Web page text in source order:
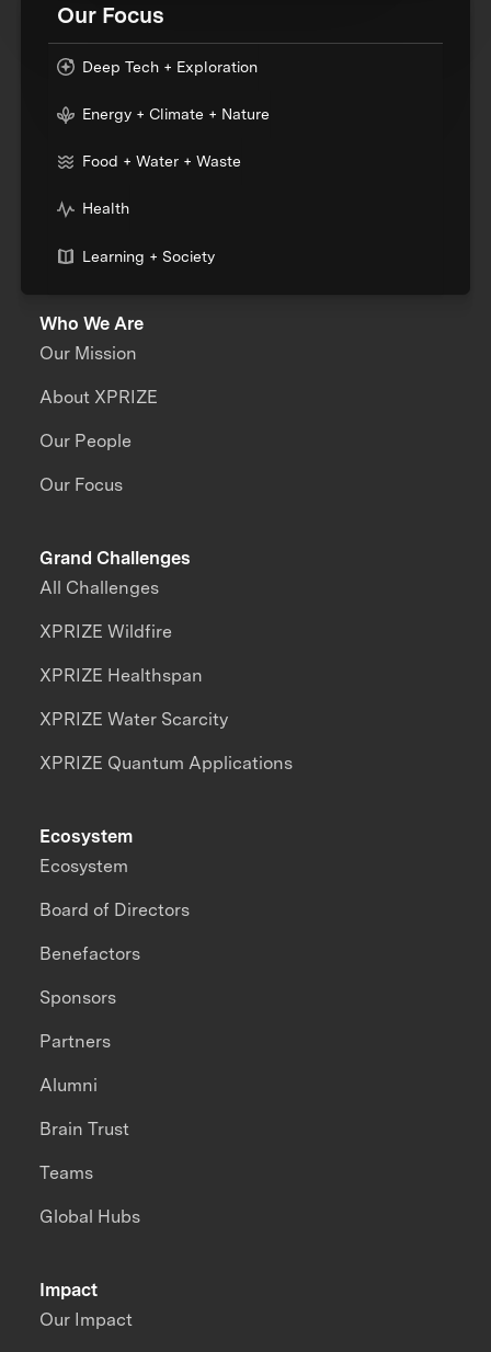
Our Focus
Deep Tech + Exploration
Energy + Climate + Nature
Food + Water + Waste
Health
Learning + Society
Who We Are
Our Mission
About XPRIZE
Our People
Our Focus
Grand Challenges
All Challenges
XPRIZE Wildfire
XPRIZE Healthspan
XPRIZE Water Scarcity
XPRIZE Quantum Applications
Impact
Our Impact
Ecosystem
Ecosystem
Board of Directors
Benefactors
Sponsors
Partners
Alumni
Brain Trust
Teams
Global Hubs